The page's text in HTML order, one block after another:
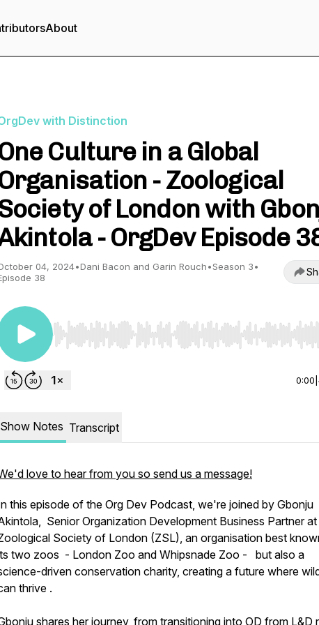
About
with Distinction
Culture in a Global
- Zoological
of London with
- OrgDev Episode
04, 2024•Dani Bacon and Garin Rouch•Season 3•
38
Use Left/Right to seek, Home/End to jump to start
0:00
Show Notes Transcript
love to hear from you so send us a message!
this episode of the Org Dev Podcast, we're joined by Gbonju
Senior Organization Development Business Partner
Society of London (ZSL), an organisation best
two zoos - London Zoo and Whipsnade Zoo - but also a
driven conservation charity, creating a future where
thrive .
shares her journey, from transitioning into OD from L&D